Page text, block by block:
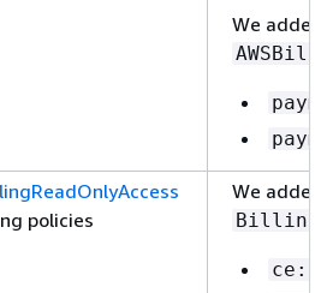
We added
policies
We added
Billing